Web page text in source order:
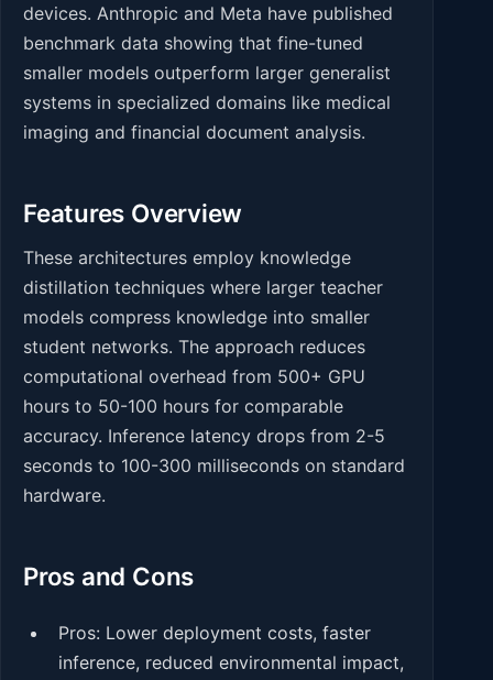
devices. Anthropic and Meta have published
benchmark data showing that fine-tuned
smaller models outperform larger generalist
systems in specialized domains like medical
imaging and financial document analysis.
Features Overview
These architectures employ knowledge
distillation techniques where larger teacher
models compress knowledge into smaller
student networks. The approach reduces
computational overhead from 500+ GPU
hours to 50-100 hours for comparable
accuracy. Inference latency drops from 2-5
seconds to 100-300 milliseconds on standard
hardware.
Pros and Cons
Pros: Lower deployment costs, faster
inference, reduced environmental impact,